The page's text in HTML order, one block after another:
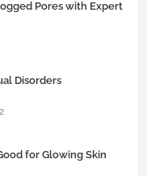
Pores with Expert
Disorders
for Glowing Skin